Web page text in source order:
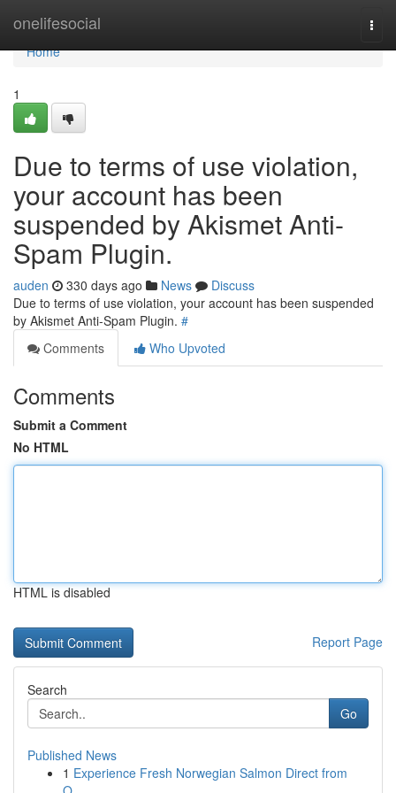
onelifesocial
Home
Home
1
Due to terms of use violation,
your account has been
suspended by Akismet Anti-
Spam Plugin.
auden 330 days ago News
Discuss
Due to terms of use violation, your account has been suspended
by Akismet Anti-Spam Plugin. #
Comments
Who Upvoted
Comments
Submit a Comment
No HTML
HTML is disabled
Report Page
Search
Go
Published News
1 Experience Fresh Norwegian Salmon Direct from